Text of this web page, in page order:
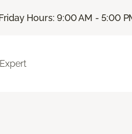
Hours: 9:00 AM - 5:00